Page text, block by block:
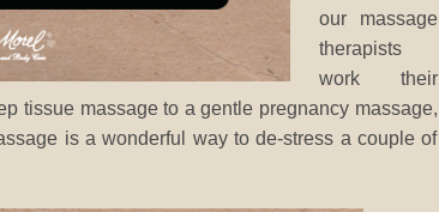
our massage
therapists
work their
tissue massage to a gentle pregnancy massage,
is a wonderful way to de-stress a couple of